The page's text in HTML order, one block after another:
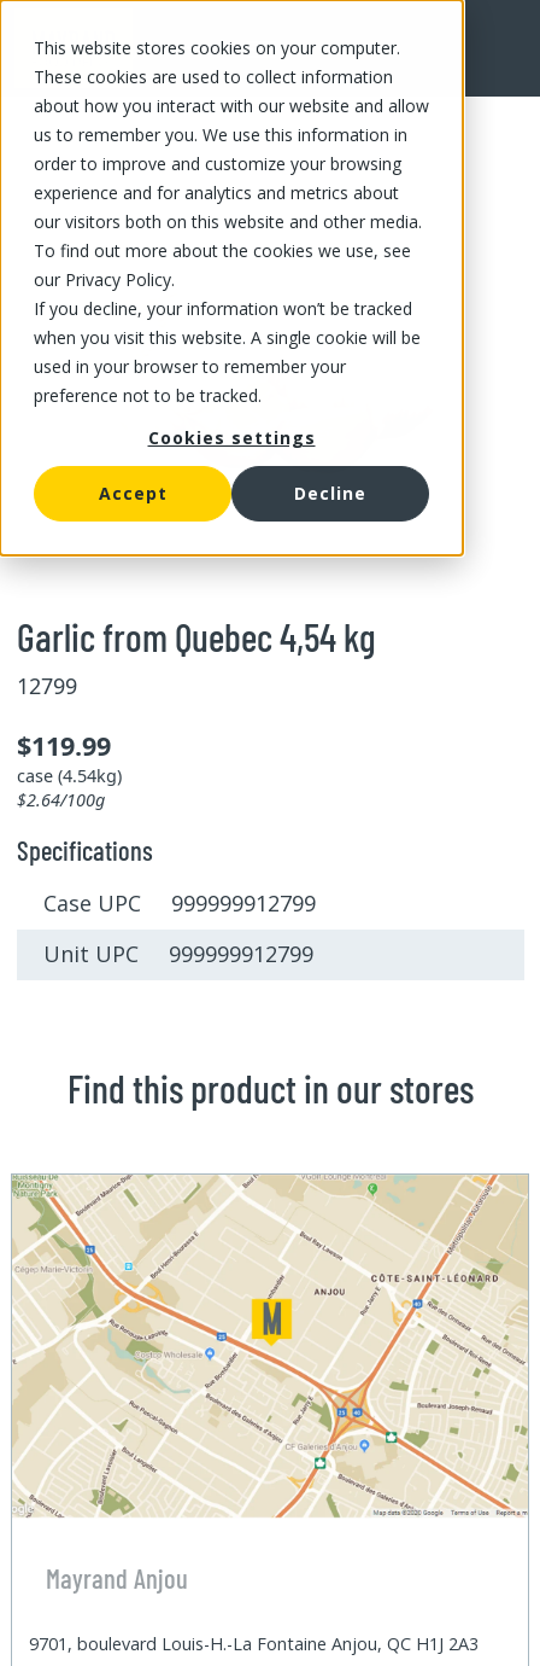
This website stores cookies on your computer.
These cookies are used to collect information
about how you interact with our website and allow
us to remember you. We use this information in
order to improve and customize your browsing
experience and for analytics and metrics about
our visitors both on this website and other media.
To find out more about the cookies we use, see
our Privacy Policy.
If you decline, your information won’t be tracked
when you visit this website. A single cookie will be
used in your browser to remember your
preference not to be tracked.
Cookies settings
Accept Decline
FR
Garlic from Quebec 4,54 kg
12799
$119.99
case (4.54kg)
$2.64/100g
Specifications
Case UPC 999999912799
Unit UPC 999999912799
Find this product in our stores
Mayrand Anjou
9701, boulevard Louis-H.-La Fontaine Anjou, QC H1J 2A3